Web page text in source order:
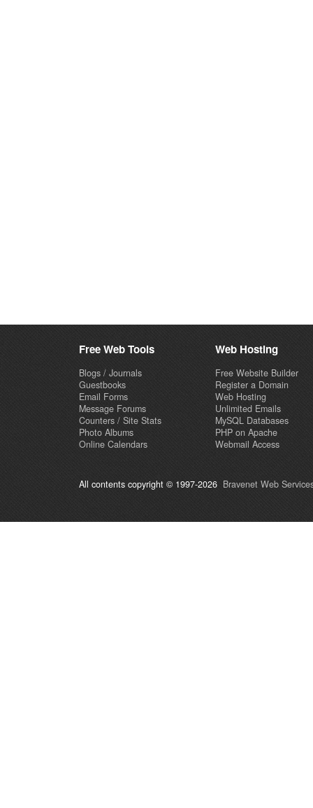
Free Web Tools
Blogs / Journals
Guestbooks
Email Forms
Message Forums
Counters / Site Stats
Photo Albums
Online Calendars
Web Hosting
Free Website Builder
Register a Domain
Web Hosting
Unlimited Emails
MySQL Databases
PHP on Apache
Webmail Access
All contents copyright © 1997-2026 Bravenet Web